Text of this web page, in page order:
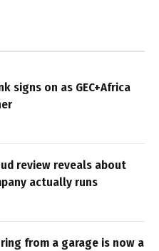
signs on as GEC+Africa
review reveals about
actually runs
from a garage is now a